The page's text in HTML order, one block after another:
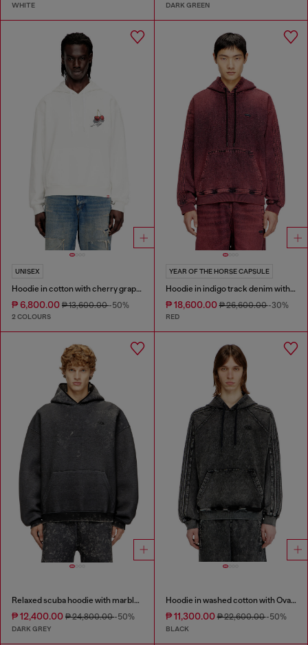
WHITE DARK GREEN
UNISEX
Hoodie in cotton with cherry graphic
₱ 6,800.00 ₱ 13,600.00-50%
2 COLOURS
YEAR OF THE HORSE CAPSULE
Hoodie in indigo track denim with logo
₱ 18,600.00₱ 26,600.00-30%
RED
Relaxed scuba hoodie with marble wash
₱ 12,400.00 ₱ 24,800.00-50%
DARK GREY
Hoodie in washed cotton with Oval D embroidery
₱ 11,300.00₱ 22,600.00-50%
BLACK